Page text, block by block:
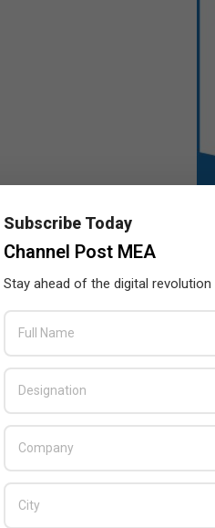
Subscribe Today
Channel Post MEA
Stay ahead of the digital